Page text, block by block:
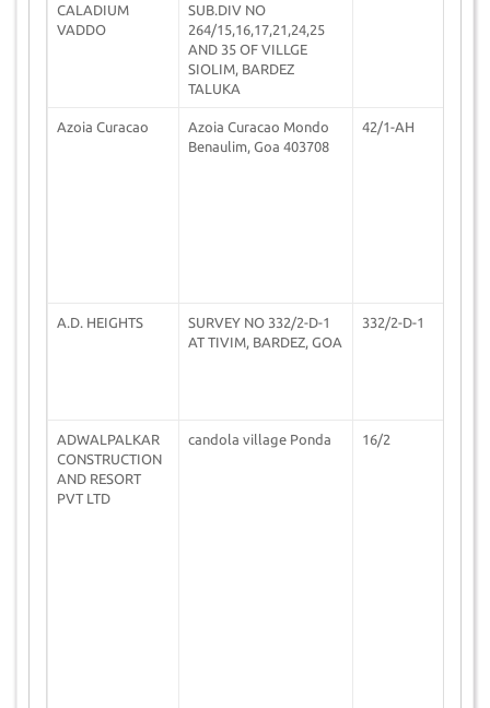
CALADIUM
VADDO
SUB.DIV NO
264/15,16,17,21,24,25
AND 35 OF VILLGE
SIOLIM, BARDEZ
TALUKA
Azoia Curacao
Azoia Curacao Mondo
Benaulim, Goa 403708
42/1-AH
A.D. HEIGHTS
SURVEY NO 332/2-D-1
AT TIVIM, BARDEZ, GOA
332/2-D-1
ADWALPALKAR
CONSTRUCTION
AND RESORT
PVT LTD
candola village Ponda 16/2